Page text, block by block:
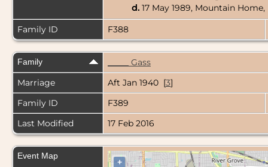
d. 17 May 1989, Mountain
Family ID
F388
Family
_____ Gass
Marriage
Aft Jan 1940 [3]
Family ID
F389
Last Modified
17 Feb 2016
Event Map
+